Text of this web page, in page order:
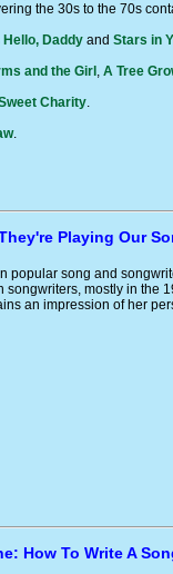
the 30s to the 70s
Hello, Daddy and Stars in
and the Girl , A Tree
Charity.
.
Playing Our
popular song and
songwriters, mostly in the
an impression of her
How To Write A